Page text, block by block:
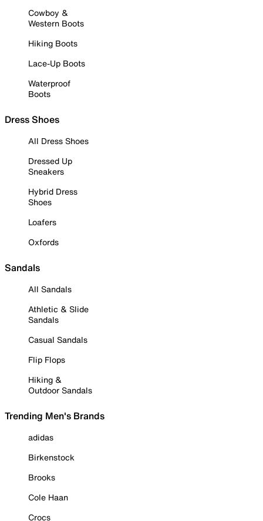
Cowboy &
Western Boots
Hiking Boots
Lace-Up Boots
Waterproof
Boots
Dress Shoes
All Dress Shoes
Dressed Up
Sneakers
Hybrid Dress
Shoes
Loafers
Oxfords
Sandals
All Sandals
Athletic & Slide
Sandals
Casual Sandals
Flip Flops
Hiking &
Outdoor Sandals
Trending Men's Brands
adidas
Birkenstock
Brooks
Cole Haan
Crocs